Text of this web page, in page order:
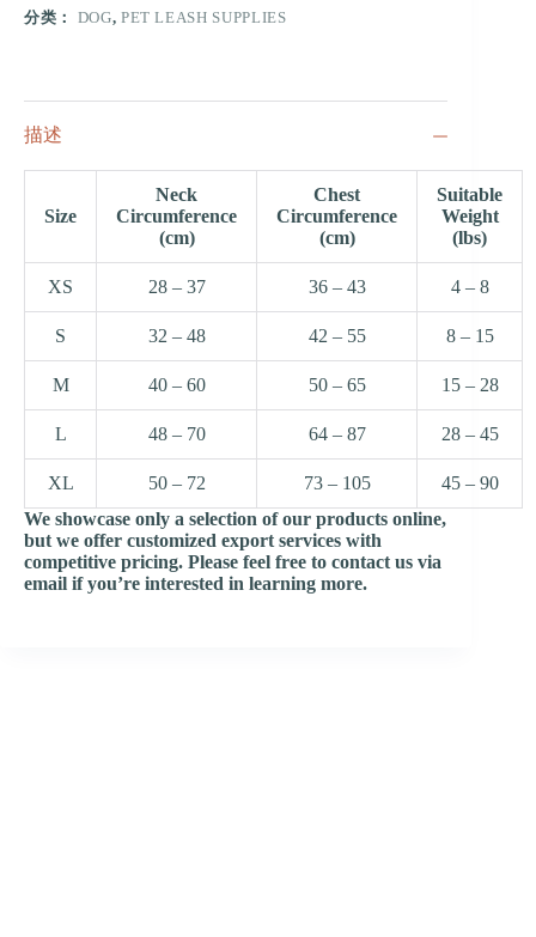
分类： DOG, PET LEASH SUPPLIES
描述
Size
Neck
Circumference
(cm)
Chest
Circumference
(cm)
Suitable
Weight
(lbs)
XS 28 – 37 36 – 43 4 – 8
S 32 – 48 42 – 55 8 – 15
M 40 – 60 50 – 65 15 – 28
L 48 – 70 64 – 87 28 – 45
XL 50 – 72 73 – 105
45 – 90
We showcase only a selection of our products online,
but we offer customized export services with
competitive pricing. Please feel free to contact us via
email if you’re interested in learning more.